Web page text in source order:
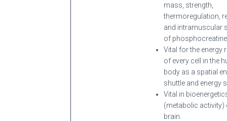
mass, strength,
thermoregulation,
and intramuscular
of
Vital for the energy
of every cell in the
body as a spatial
shuttle and energy
Vital in
(metabolic activity)
brain.